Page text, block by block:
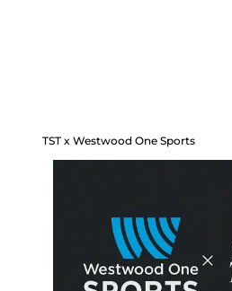
TST x Westwood One Sports